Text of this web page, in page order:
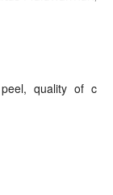
quality of c